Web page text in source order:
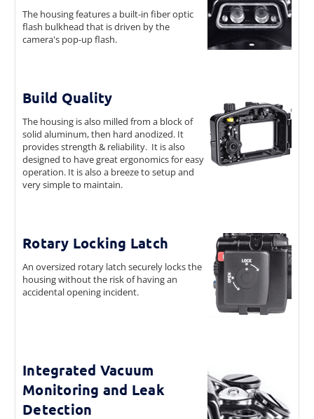
The housing features a built-in fiber optic
flash bulkhead that is driven by the
camera's pop-up flash.
Build Quality
The housing is also milled from a block of
solid aluminum, then hard anodized. It
provides strength & reliability. It is also
designed to have great ergonomics for easy
operation. It is also a breeze to setup and
very simple to maintain.
Rotary Locking Latch
An oversized rotary latch securely locks the
housing without the risk of having an
accidental opening incident.
Integrated Vacuum
Monitoring and Leak
Detection